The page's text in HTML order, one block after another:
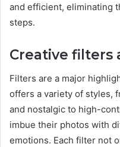
and efficient, eliminating
steps.
Creative filters
Filters are a major
offers a variety of styles,
and nostalgic to high-
imbue their photos with
emotions. Each filter not